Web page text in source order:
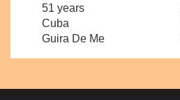
51 years
Cuba
Guira De Me